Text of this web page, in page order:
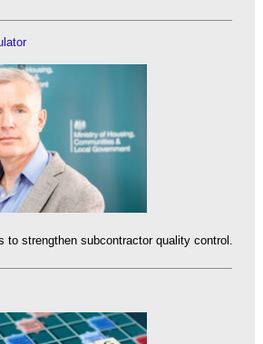
to strengthen subcontractor quality control.